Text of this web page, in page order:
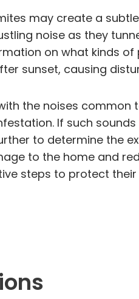
may create a
noise as they
on what kinds of
sunset, causing
the noises common
If such
to determine the
to the home and
steps to protect